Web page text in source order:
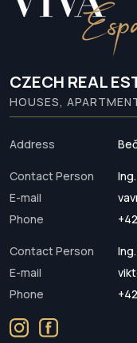
CZECH REAL
HOUSES,
Address
Contact Person
E-mail
Phone
Contact Person
E-mail
Phone